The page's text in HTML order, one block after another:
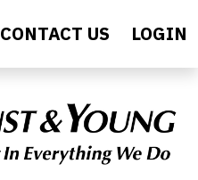
CONTACT US LOGIN